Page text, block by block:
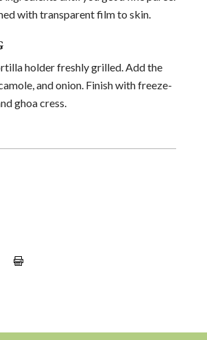
with transparent film to skin.
holder freshly grilled. Add the
and onion. Finish with freeze-
ghoa cress.